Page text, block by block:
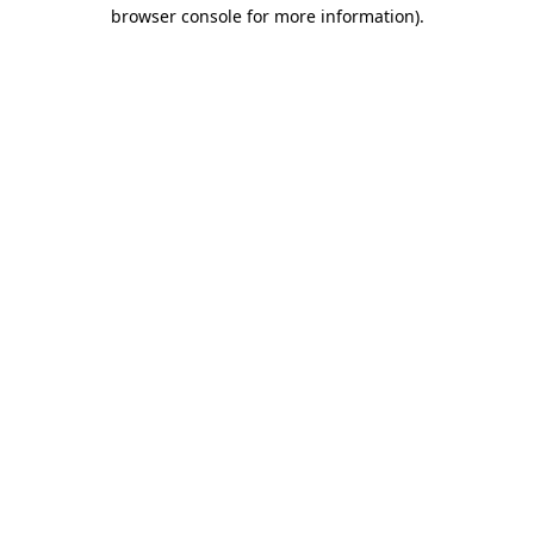
browser console for more information).